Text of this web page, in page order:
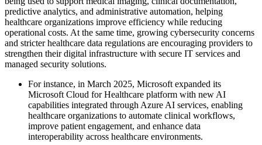
predictive analytics, and administrative automation, helping
healthcare organizations improve efficiency while reducing
operational costs. At the same time, growing cybersecurity concerns
and stricter healthcare data regulations are encouraging providers to
strengthen their digital infrastructure with secure IT services and
managed security solutions.
For instance, in March 2025, Microsoft expanded its
Microsoft Cloud for Healthcare platform with new AI
capabilities integrated through Azure AI services, enabling
healthcare organizations to automate clinical workflows,
improve patient engagement, and enhance data
interoperability across healthcare environments.